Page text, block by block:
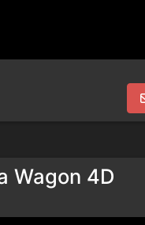
Wagon 4D